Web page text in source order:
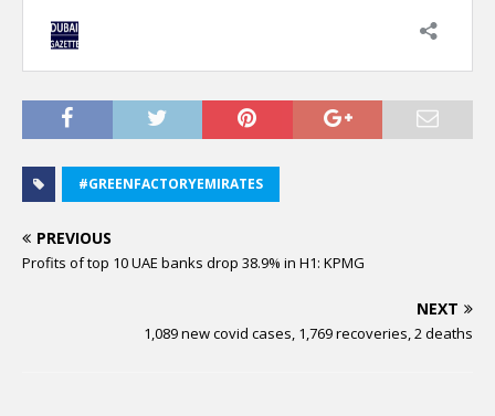
#GREENFACTORYEMIRATES
PREVIOUS
Profits of top 10 UAE banks drop 38.9% in H1: KPMG
NEXT
1,089 new covid cases, 1,769 recoveries, 2 deaths